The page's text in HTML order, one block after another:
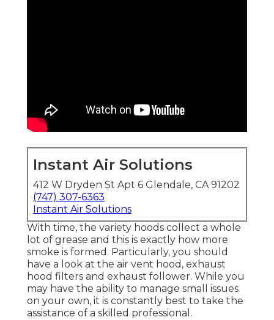
Instant Air Solutions
412 W Dryden St Apt 6 Glendale, CA 91202
(747) 307-6363
Instant Air Solutions
With time, the variety hoods collect a whole
lot of grease and this is exactly how more
smoke is formed. Particularly, you should
have a look at the air vent hood, exhaust
hood filters and exhaust follower. While you
may have the ability to manage small issues
on your own, it is constantly best to take the
assistance of a skilled professional.